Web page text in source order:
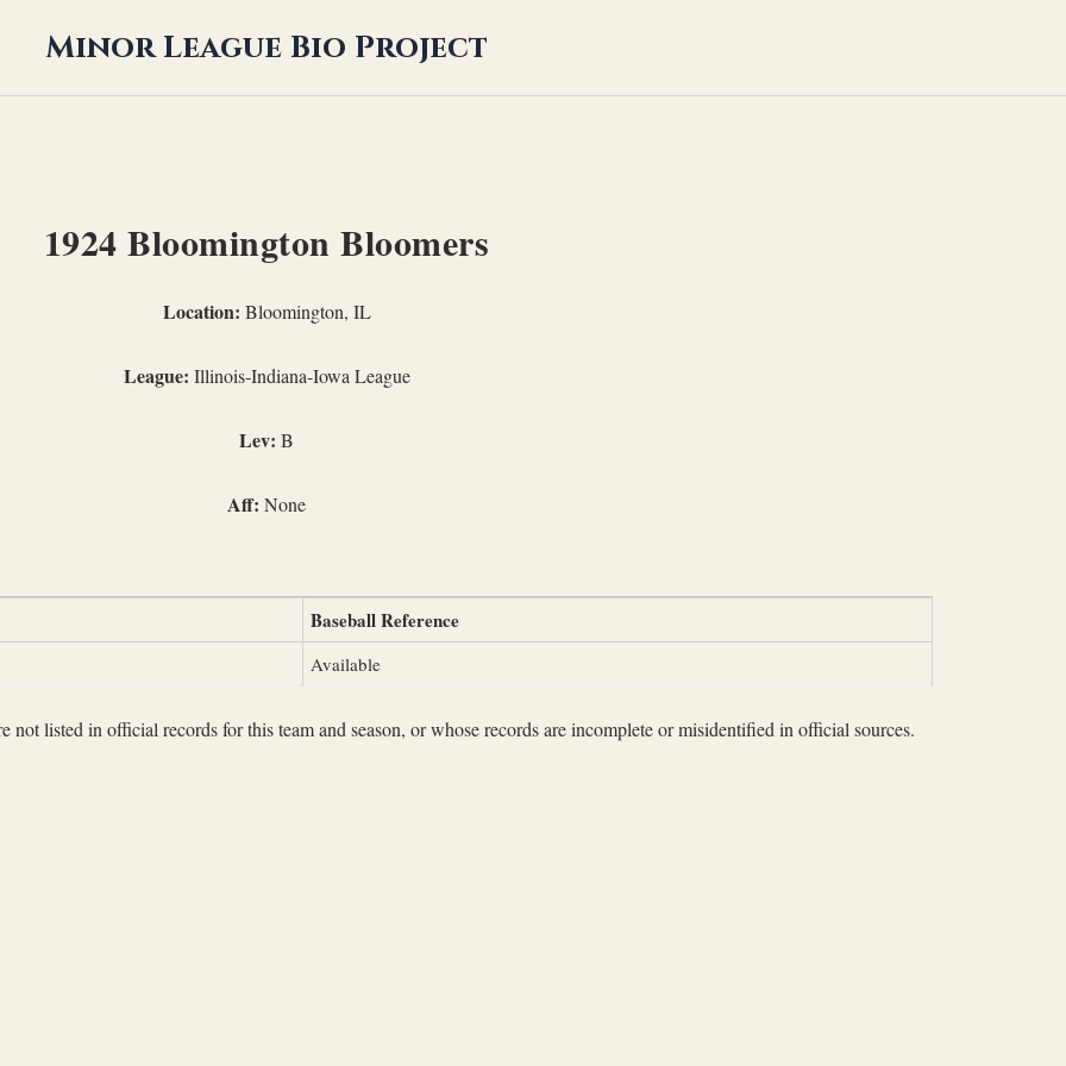
Minor League Bio Project
1924 Bloomington Bloomers
Location: Bloomington, IL
League: Illinois-Indiana-Iowa League
Lev: B
Aff: None
Baseball Reference
Available
not listed in official records for this team and season, or whose records are incomplete or misidentified in official sources.